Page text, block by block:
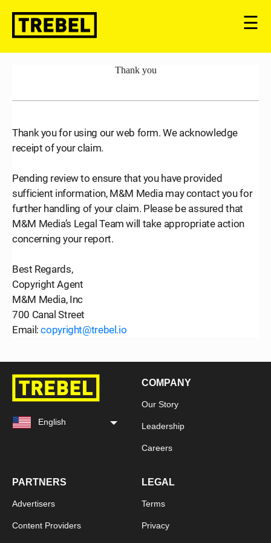
☰
Thank you
Thank you for using our web form. We acknowledge
receipt of your claim.
Pending review to ensure that you have provided
sufficient information, M&M Media may contact you for
further handling of your claim. Please be assured that
M&M Media’s Legal Team will take appropriate action
concerning your report.
Best Regards,
Copyright Agent
M&M Media, Inc
700 Canal Street
Email:copyright@trebel.io
English
COMPANY
Our Story
Leadership
Careers
PARTNERS
Advertisers
Content Providers
LEGAL
Terms
Privacy